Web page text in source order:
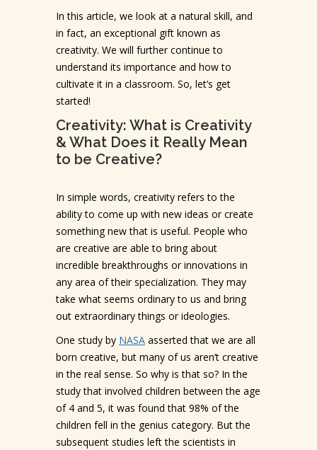
In this article, we look at a natural skill, and
in fact, an exceptional gift known as
creativity. We will further continue to
understand its importance and how to
cultivate it in a classroom. So, let’s get
started!
Creativity: What is Creativity
& What Does it Really Mean
to be Creative?
In simple words, creativity refers to the
ability to come up with new ideas or create
something new that is useful. People who
are creative are able to bring about
incredible breakthroughs or innovations in
any area of their specialization. They may
take what seems ordinary to us and bring
out extraordinary things or ideologies.
One study by NASA asserted that we are all
born creative, but many of us aren’t creative
in the real sense. So why is that so? In the
study that involved children between the age
of 4 and 5, it was found that 98% of the
children fell in the genius category. But the
subsequent studies left the scientists in